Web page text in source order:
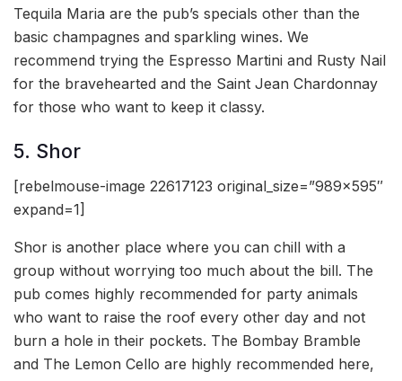
Tequila Maria are the pub’s specials other than the
basic champagnes and sparkling wines. We
recommend trying the Espresso Martini and Rusty Nail
for the bravehearted and the Saint Jean Chardonnay
for those who want to keep it classy.
5. Shor
[rebelmouse-image 22617123 original_size=”989×595″
expand=1]
Shor is another place where you can chill with a
group without worrying too much about the bill. The
pub comes highly recommended for party animals
who want to raise the roof every other day and not
burn a hole in their pockets. The Bombay Bramble
and The Lemon Cello are highly recommended here,